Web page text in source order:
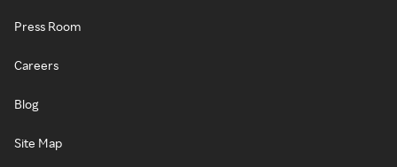
Press Room
Careers
Blog
Site Map